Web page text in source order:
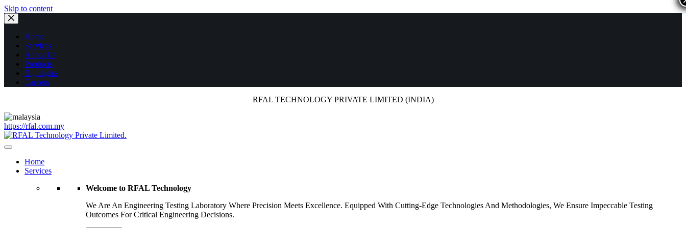
Skip to content
Home
Services
About Us
Products
Highlights
Careers
RFAL TECHNOLOGY PRIVATE LIMITED (INDIA)
https://rfal.com.my
Home
Services
Welcome to RFAL Technology
We Are An Engineering Testing Laboratory Where Precision Meets Excellence. Equipped With Cutting-Edge Technologies And Methodologies, We Ensure Impeccable Testing
Outcomes For Critical Engineering Decisions.